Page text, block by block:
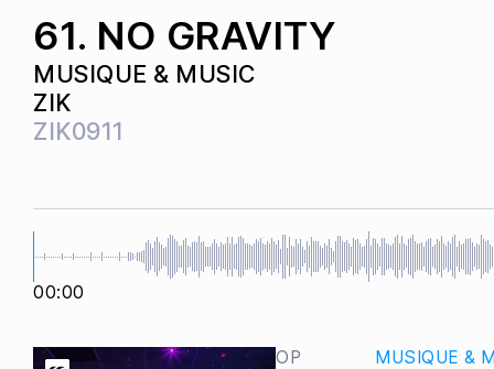
61. NO GRAVITY
MUSIQUE & MUSIC
ZIK
ZIK0911
00:00
OP
MUSIQUE &